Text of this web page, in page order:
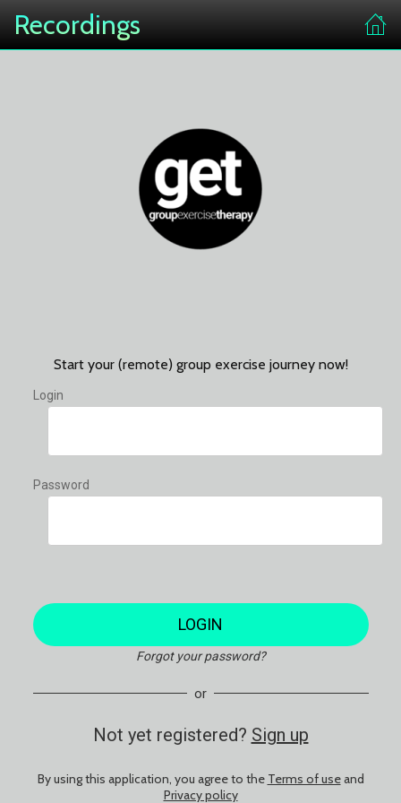
Recordings
Start your (remote) group exercise journey now!
Login
Password
LOGIN
Forgot your password?
or
Not yet registered? Sign up
By using this application, you agree to the Terms of useand
Privacy policy